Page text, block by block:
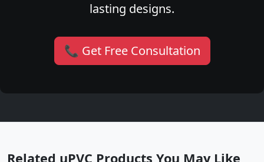
lasting designs.
📞 Get Free Consultation
Related uPVC Products You May Like